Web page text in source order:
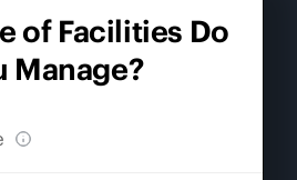
of Facilities Do
Manage?